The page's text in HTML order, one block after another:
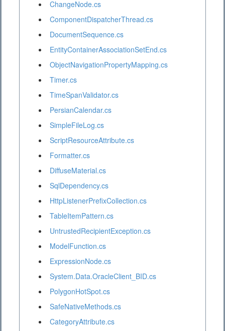
ChangeNode.cs
ComponentDispatcherThread.cs
DocumentSequence.cs
EntityContainerAssociationSetEnd.cs
ObjectNavigationPropertyMapping.cs
Timer.cs
TimeSpanValidator.cs
PersianCalendar.cs
SimpleFileLog.cs
ScriptResourceAttribute.cs
Formatter.cs
DiffuseMaterial.cs
SqlDependency.cs
HttpListenerPrefixCollection.cs
TableItemPattern.cs
UntrustedRecipientException.cs
ModelFunction.cs
ExpressionNode.cs
System.Data.OracleClient_BID.cs
PolygonHotSpot.cs
SafeNativeMethods.cs
CategoryAttribute.cs